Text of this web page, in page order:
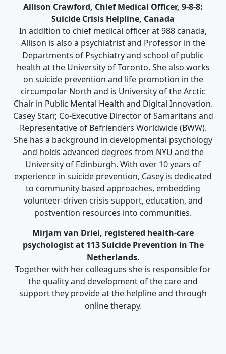
Allison Crawford, Chief Medical Officer, 9-8-8:
Suicide Crisis Helpline, Canada
In addition to chief medical officer at 988 canada,
Allison is also a psychiatrist and Professor in the
Departments of Psychiatry and school of public
health at the University of Toronto. She also works
on suicide prevention and life promotion in the
circumpolar North and is University of the Arctic
Chair in Public Mental Health and Digital Innovation.
Casey Starr, Co-Executive Director of Samaritans and
Representative of Befrienders Worldwide (BWW).
She has a background in developmental psychology
and holds advanced degrees from NYU and the
University of Edinburgh. With over 10 years of
experience in suicide prevention, Casey is dedicated
to community-based approaches, embedding
volunteer-driven crisis support, education, and
postvention resources into communities.
Mirjam van Driel, registered health-care
psychologist at 113 Suicide Prevention in The
Netherlands.
Together with her colleagues she is responsible for
the quality and development of the care and
support they provide at the helpline and through
online therapy.